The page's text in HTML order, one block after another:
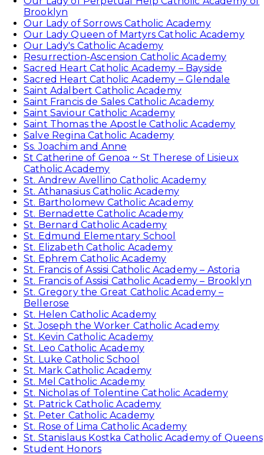
Brooklyn
Our Lady of Sorrows Catholic Academy
Our Lady Queen of Martyrs Catholic Academy
Our Lady's Catholic Academy
Resurrection-Ascension Catholic Academy
Sacred Heart Catholic Academy – Bayside
Sacred Heart Catholic Academy – Glendale
Saint Adalbert Catholic Academy
Saint Francis de Sales Catholic Academy
Saint Saviour Catholic Academy
Saint Thomas the Apostle Catholic Academy
Salve Regina Catholic Academy
Ss. Joachim and Anne
St Catherine of Genoa ~ St Therese of Lisieux
Catholic Academy
St. Andrew Avellino Catholic Academy
St. Athanasius Catholic Academy
St. Bartholomew Catholic Academy
St. Bernadette Catholic Academy
St. Bernard Catholic Academy
St. Edmund Elementary School
St. Elizabeth Catholic Academy
St. Ephrem Catholic Academy
St. Francis of Assisi Catholic Academy – Astoria
St. Francis of Assisi Catholic Academy – Brooklyn
St. Gregory the Great Catholic Academy –
Bellerose
St. Helen Catholic Academy
St. Joseph the Worker Catholic Academy
St. Kevin Catholic Academy
St. Leo Catholic Academy
St. Luke Catholic School
St. Mark Catholic Academy
St. Mel Catholic Academy
St. Nicholas of Tolentine Catholic Academy
St. Patrick Catholic Academy
St. Peter Catholic Academy
St. Rose of Lima Catholic Academy
St. Stanislaus Kostka Catholic Academy of Queens
Student Honors